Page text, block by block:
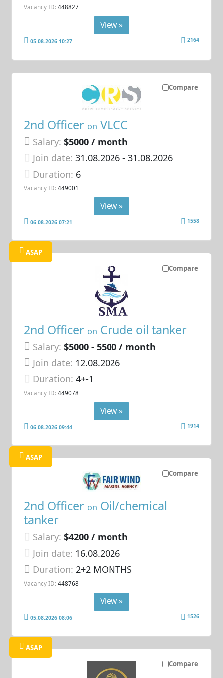
Vacancy ID: 448827
View »
05.08.2026 10:27 2164
Compare
2nd Officer on VLCC
Salary: $5000 / month
Join date: 31.08.2026- 31.08.2026
Duration: 6
Vacancy ID: 449001
View »
06.08.2026 07:21 1558
Compare
ASAP
2nd Officer on Crude oil tanker
Salary: $5000 - 5500 / month
Join date: 12.08.2026
Duration:4+-1
Vacancy ID: 449078
View »
06.08.2026 09:44 1914
Compare
ASAP
2nd Officer on Oil/chemical
tanker
Salary: $4200 / month
Join date: 16.08.2026
Duration:2+2 MONTHS
Vacancy ID: 448768
View »
05.08.2026 08:06 1526
Compare
ASAP